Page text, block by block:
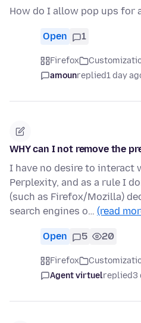
How do I allow pop ups for
Open 1
Firefox
amounreplied1 day
WHY can I not remove the
I have no desire to interact
Perplexity, and as a rule I
(such as Firefox/Mozilla)
search engines o… (read
Open 5 20
Firefox
Agent virtuelreplied3